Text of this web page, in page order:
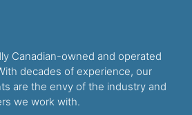
Canadian-owned and operated
decades of experience, our
are the envy of the industry and
we work with.